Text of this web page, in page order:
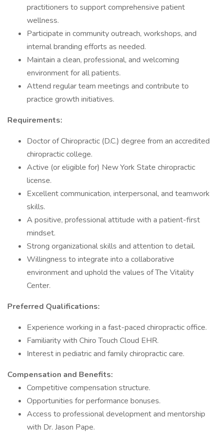
practitioners to support comprehensive patient
wellness.
Participate in community outreach, workshops, and
internal branding efforts as needed.
Maintain a clean, professional, and welcoming
environment for all patients.
Attend regular team meetings and contribute to
practice growth initiatives.
Requirements:
Doctor of Chiropractic (D.C.) degree from an accredited
chiropractic college.
Active (or eligible for) New York State chiropractic
license.
Excellent communication, interpersonal, and teamwork
skills.
A positive, professional attitude with a patient-first
mindset.
Strong organizational skills and attention to detail.
Willingness to integrate into a collaborative
environment and uphold the values of The Vitality
Center.
Preferred Qualifications:
Experience working in a fast-paced chiropractic office.
Familiarity with Chiro Touch Cloud EHR.
Interest in pediatric and family chiropractic care.
Compensation and Benefits:
Competitive compensation structure.
Opportunities for performance bonuses.
Access to professional development and mentorship
with Dr. Jason Pape.